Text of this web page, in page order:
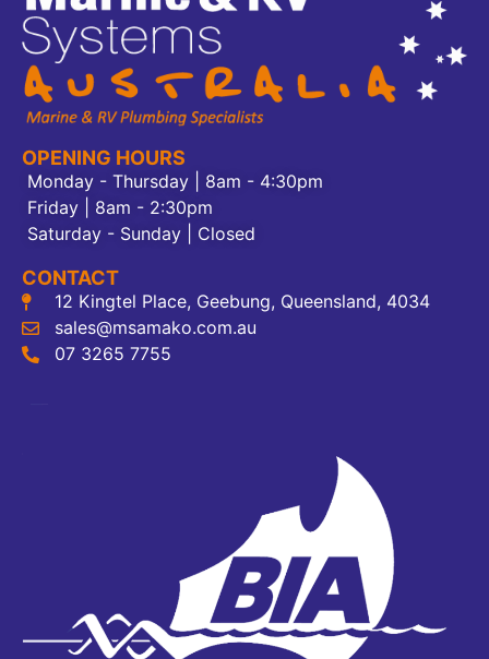
OPENING HOURS
Monday - Thursday | 8am - 4:30pm
Friday | 8am - 2:30pm
Saturday - Sunday | Closed
CONTACT
12 Kingtel Place, Geebung, Queensland, 4034
sales@msamako.com.au
07 3265 7755